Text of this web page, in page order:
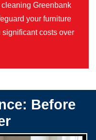
Greenbank
your furniture
significant costs over
Before